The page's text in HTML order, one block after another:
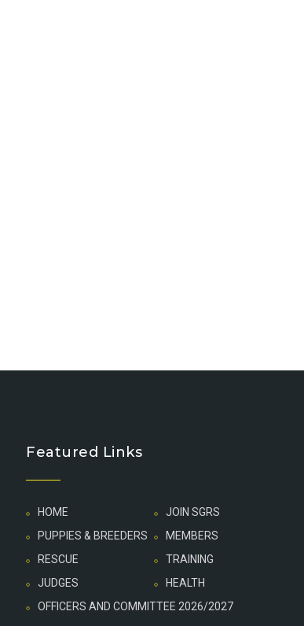
Featured Links
HOME
JOIN SGRS
PUPPIES & BREEDERS
MEMBERS
RESCUE
TRAINING
JUDGES
HEALTH
OFFICERS AND COMMITTEE 2026/2027